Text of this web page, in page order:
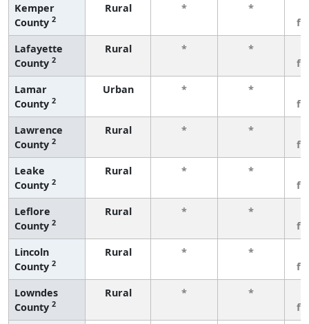
Kemper
County 2
Rural * *
Lafayette
County 2
Rural * *
Lamar
County 2
Urban * *
Lawrence
County 2
Rural * *
Leake
County 2
Rural * *
Leflore
County 2
Rural * *
Lincoln
County 2
Rural * *
Lowndes
County 2
Rural * *